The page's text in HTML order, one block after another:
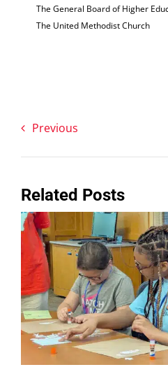
The General Board of Higher
The United Methodist Church
Previous
Related Posts